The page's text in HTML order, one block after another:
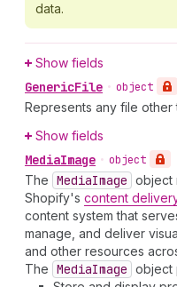
data.
Show fields
GenericFile • object
Represents any file other
Show fields
MediaImage • object
The MediaImage object
Shopify's content
content system that
manage, and deliver
and other resources
The MediaImage object